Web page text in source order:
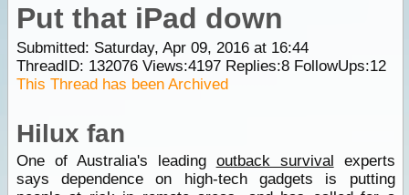
Put that iPad down
Submitted: Saturday, Apr 09, 2016 at 16:44
ThreadID: 132076Views:4197Replies:8FollowUps:12
This Thread has been Archived
Hilux fan
One of Australia's leading outback survival experts
says dependence on high-tech gadgets is putting